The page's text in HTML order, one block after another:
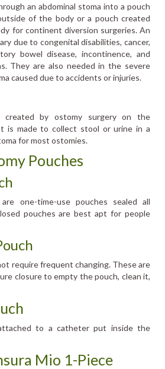
an abdominal stoma into a pouch
of the body or a pouch created
for continent diversion surgeries. An
due to congenital disabilities, cancer,
bowel disease, incontinence, and
They are also needed in the severe
caused due to accidents or injuries.
created by ostomy surgery on the
is made to collect stool or urine in a
for most ostomies.
Pouches
one-time-use pouches sealed all
pouches are best apt for people
require frequent changing. These are
closure to empty the pouch, clean it,
to a catheter put inside the
Mio 1-Piece